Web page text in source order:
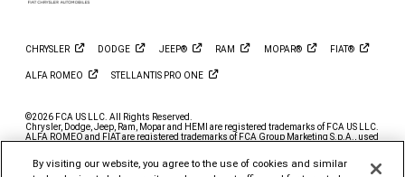
CHRYSLER DODGE JEEP® RAM MOPAR® FIAT®
ALFA ROMEO STELLANTIS PRO ONE
©2026 FCA US LLC. All Rights Reserved.
Chrysler, Dodge, Jeep, Ram, Mopar and HEMI are registered trademarks of FCA US LLC.
ALFA ROMEO and FIAT are registered trademarks of FCA Group Marketing S.p.A., used
*MSRP excludes destination, taxes, title and registration fees. Starting at price refers to
By visiting our website, you agree to the use of cookies and similar